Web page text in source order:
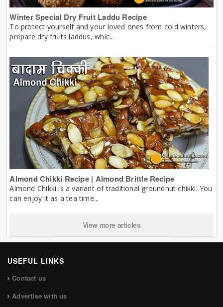
Winter Special Dry Fruit Laddu Recipe
To protect yourself and your loved ones from cold winters,
prepare dry fruits laddus, whic...
Almond Chikki Recipe | Almond Brittle Recipe
Almond Chikki is a variant of traditional groundnut chikki. You
can enjoy it as a tea time...
View more articles
USEFUL LINKS
Contact us
Advertise with us